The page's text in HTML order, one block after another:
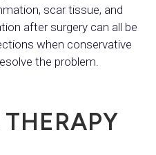
scar tissue, and
after surgery can all be
when conservative
the problem.